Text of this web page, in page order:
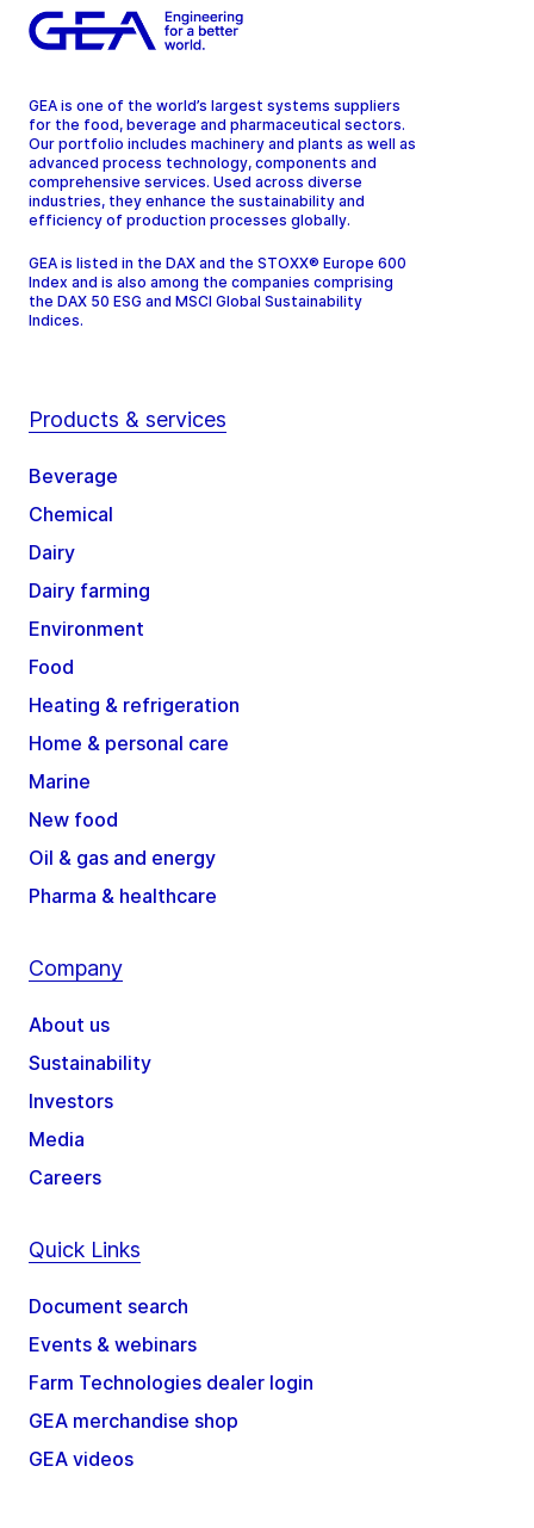
GEA is one of the world’s largest systems suppliers
for the food, beverage and pharmaceutical sectors.
Our portfolio includes machinery and plants as well as
advanced process technology, components and
comprehensive services. Used across diverse
industries, they enhance the sustainability and
efficiency of production processes globally.
GEA is listed in the DAX and the STOXX® Europe 600
Index and is also among the companies comprising
the DAX 50 ESG and MSCI Global Sustainability
Indices.
Products & services
Beverage
Chemical
Dairy
Dairy farming
Environment
Food
Heating & refrigeration
Home & personal care
Marine
New food
Oil & gas and energy
Pharma & healthcare
Company
About us
Sustainability
Investors
Media
Careers
Quick Links
Document search
Events & webinars
Farm Technologies dealer login
GEA merchandise shop
GEA videos